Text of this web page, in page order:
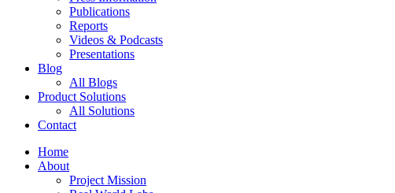
Publications
Reports
Videos & Podcasts
Presentations
Blog
All Blogs
Product Solutions
All Solutions
Contact
Home
About
Project Mission